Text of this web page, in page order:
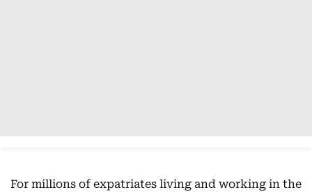
For millions of expatriates living and working in the